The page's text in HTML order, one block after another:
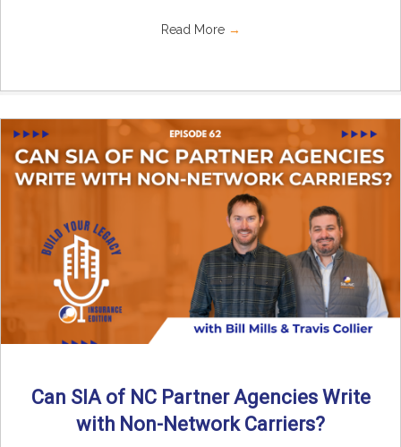
Read More →
Can SIA of NC Partner Agencies Write
with Non-Network Carriers?